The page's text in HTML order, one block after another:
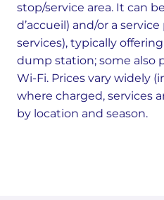
stop/service area. It can
d’accueil) and/or a
services), typically
dump station; some also
Wi-Fi. Prices vary widely
where charged, services
by location and season.